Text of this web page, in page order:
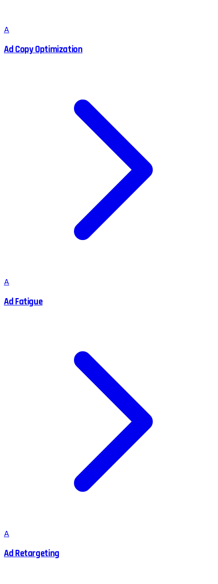
A
Ad Copy Optimization
A
Ad Fatigue
A
Ad Retargeting